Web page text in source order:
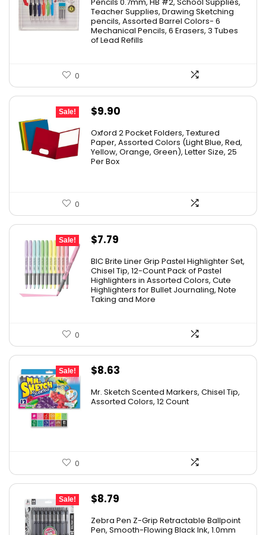
Teacher Supplies, Drawing Sketching
pencils, Assorted Barrel Colors- 6
Mechanical Pencils, 6 Erasers, 3 Tubes
of Lead Refills
0
Sale!
Original
was:
$17.99.
$9.90
is:
$9.90.
Oxford 2 Pocket Folders, Textured
Paper, Assorted Colors (Light Blue, Red,
Yellow, Orange, Green), Letter Size, 25
Per Box
0
Sale!
Original
was:
$15.43.
$7.79
is:
$7.79.
BIC Brite Liner Grip Pastel Highlighter Set,
Chisel Tip, 12-Count Pack of Pastel
Highlighters in Assorted Colors, Cute
Highlighters for Bullet Journaling, Note
Taking and More
0
Sale!
Original
was:
$8.63
is:
Mr. Sketch Scented Markers, Chisel Tip,
Assorted Colors, 12 Count
0
Sale!
Original
was:
$8.79
is:
Zebra Pen Z-Grip Retractable Ballpoint
Pen, Smooth-Flowing Black Ink, 1.0mm